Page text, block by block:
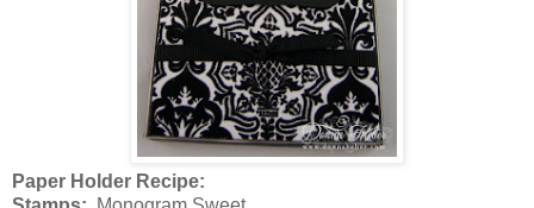
Paper Holder Recipe: